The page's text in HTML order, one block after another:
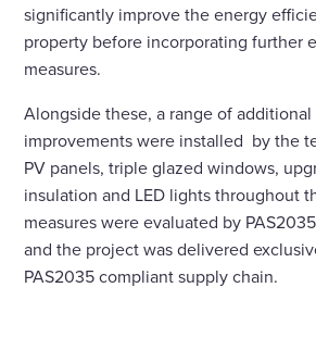
significantly improve the energy
property before incorporating further
measures.
Alongside these, a range of
improvements were installed by the
PV panels, triple glazed windows,
insulation and LED lights throughout
measures were evaluated by
and the project was delivered
PAS2035 compliant supply chain.